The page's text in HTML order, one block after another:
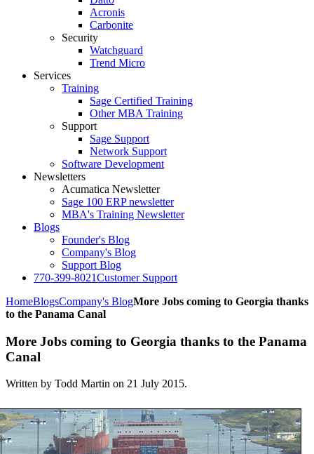
Acronis
Carbonite
Security
Watchguard
Trend Micro
Services
Training
Sage Certified Training
Other MBA Training
Support
Sage Support
Network Support
Software Development
Newsletters
Acumatica Newsletter
Sage 100 ERP newsletter
MBA's Training Newsletter
Blogs
Founder's Blog
Company's Blog
Support Blog
770-399-8021Customer Support
HomeBlogsCompany's BlogMore Jobs coming to Georgia thanks
to the Panama Canal
More Jobs coming to Georgia thanks to the Panama
Canal
Written by Todd Martin on 21 July 2015.